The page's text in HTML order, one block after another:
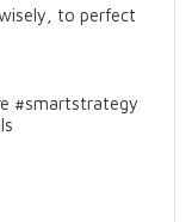
to perfect
#smartstrategy